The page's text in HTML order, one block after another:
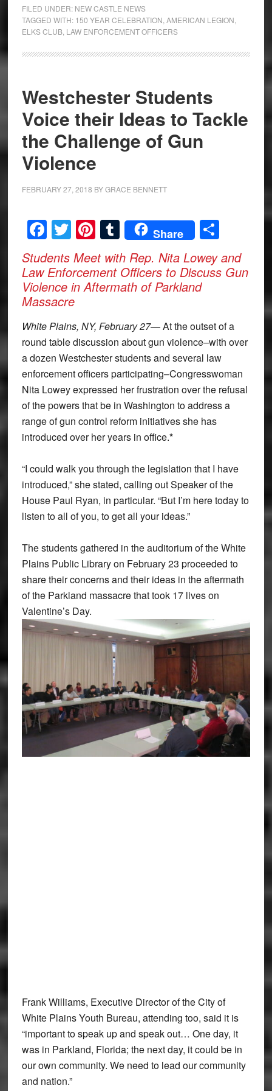
FILED UNDER: NEW CASTLE NEWS
TAGGED WITH: 150 YEAR CELEBRATION AMERICAN LEGION
ELKS CLUB, LAW ENFORCEMENT OFFICERS
Westchester Students
Voice their Ideas to Tackle
the Challenge of Gun
Violence
FEBRUARY 27, 2018 BYGRACE BENNETT
Facebook
Twitter
Pinterest
Tumblr
Share Share
Students Meet with Rep. Nita Lowey and
Law Enforcement Officers to Discuss Gun
Violence in Aftermath of Parkland
Massacre
White Plains, NY, February 27— At the outset of a
round table discussion about gun violence–with over
a dozen Westchester students and several law
enforcement officers participating–Congresswoman
Nita Lowey expressed her frustration over the refusal
of the powers that be in Washington to address a
range of gun control reform initiatives she has
introduced over her years in office.*
“I could walk you through the legislation that I have
introduced,” she stated, calling out Speaker of the
House Paul Ryan, in particular. “But I’m here today to
listen to all of you, to get all your ideas.”
The students gathered in the auditorium of the White
Plains Public Library on February 23 proceeded to
share their concerns and their ideas in the aftermath
of the Parkland massacre that took 17 lives on
Valentine’s Day.
Frank Williams, Executive Director of the City of
White Plains Youth Bureau, attending too, said it is
“important to speak up and speak out… One day, it
was in Parkland, Florida; the next day, it could be in
our own community. We need to lead our community
and nation.”